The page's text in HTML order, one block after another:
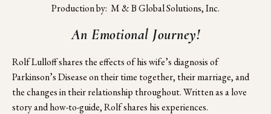
Production by:  M & B Global Solutions, Inc.
An Emotional Journey!
Rolf Lulloff shares the effects of his wife’s diagnosis of
Parkinson’s Disease on their time together, their marriage, and
the changes in their relationship throughout. Written as a love
story and how-to-guide, Rolf shares his experiences.